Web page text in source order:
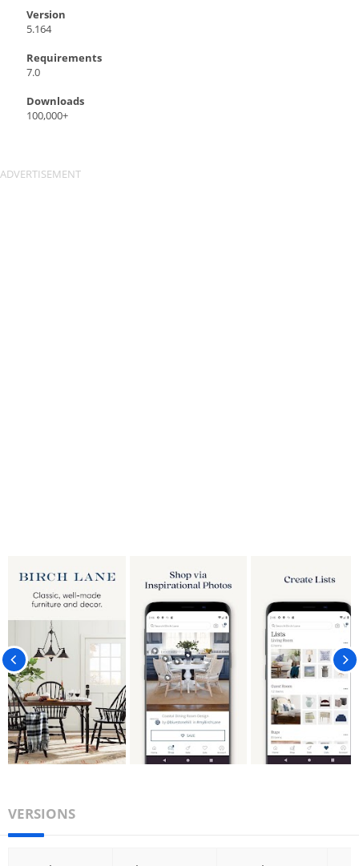
Version
5.164
Requirements
7.0
Downloads
100,000+
VERSIONS